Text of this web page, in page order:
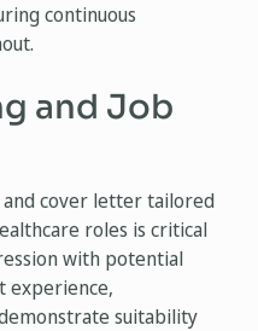
continuous
and Job
cover letter tailored
roles is critical
with potential
experience,
suitability